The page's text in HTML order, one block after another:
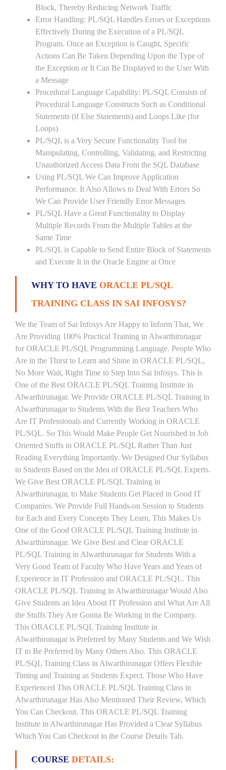
Block, Thereby Reducing Network Traffic
Error Handling: PL/SQL Handles Errors or Exceptions
Effectively During the Execution of a PL/SQL
Program. Once an Exception is Caught, Specific
Actions Can Be Taken Depending Upon the Type of
the Exception or It Can Be Displayed to the User With
a Message
Procedural Language Capability: PL/SQL Consists of
Procedural Language Constructs Such as Conditional
Statements (if Else Statements) and Loops Like (for
Loops)
PL/SQL is a Very Secure Functionality Tool for
Manipulating, Controlling, Validating, and Restricting
Unauthorized Access Data From the SQL Database
Using PL/SQL We Can Improve Application
Performance. It Also Allows to Deal With Errors So
We Can Provide User Friendly Error Messages
PL/SQL Have a Great Functionality to Display
Multiple Records From the Multiple Tables at the
Same Time
PL/SQL is Capable to Send Entire Block of Statements
and Execute It in the Oracle Engine at Once
WHY TO HAVE ORACLE PL/SQL
TRAINING CLASS IN SAI INFOSYS?
We the Team of Sai Infosys Are Happy to Inform That, We
Are Providing 100% Practical Training in Alwarthirunagar
for ORACLE PL/SQL Programming Language. People Who
Are in the Thirst to Learn and Shine in ORACLE PL/SQL,
No More Wait, Right Time to Step Into Sai Infosys. This is
One of the Best ORACLE PL/SQL Training Institute in
Alwarthirunagar. We Provide ORACLE PL/SQL Training in
Alwarthirunagar to Students With the Best Teachers Who
Are IT Professionals and Currently Working in ORACLE
PL/SQL. So This Would Make People Get Nourished in Job
Oriented Stuffs in ORACLE PL/SQL Rather Than Just
Reading Everything Importantly. We Designed Our Syllabus
to Students Based on the Idea of ORACLE PL/SQL Experts.
We Give Best ORACLE PL/SQL Training in
Alwarthirunagar, to Make Students Get Placed in Good IT
Companies. We Provide Full Hands-on Session to Students
for Each and Every Concepts They Learn, This Makes Us
One of the Good ORACLE PL/SQL Training Institute in
Alwarthirunagar. We Give Best and Clear ORACLE
PL/SQL Training in Alwarthirunagar for Students With a
Very Good Team of Faculty Who Have Years and Years of
Experience in IT Profession and ORACLE PL/SQL. This
ORACLE PL/SQL Training in Alwarthirunagar Would Also
Give Students an Idea About IT Profession and What Are All
the Stuffs They Are Gonna Be Working in the Company.
This ORACLE PL/SQL Training Institute in
Alwarthirunagar is Preferred by Many Students and We Wish
IT to Be Preferred by Many Others Also. This ORACLE
PL/SQL Training Class in Alwarthirunagar Offers Flexible
Timing and Training as Students Expect. Those Who Have
Experienced This ORACLE PL/SQL Training Class in
Alwarthirunagar Has Also Mentioned Their Review, Which
You Can Checkout. This ORACLE PL/SQL Training
Institute in Alwarthirunagar Has Provided a Clear Syllabus
Which You Can Checkout in the Course Details Tab.
COURSE DETAILS: